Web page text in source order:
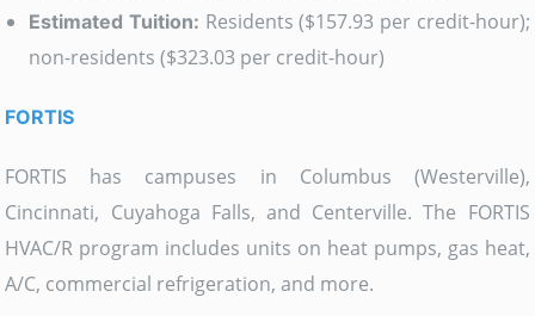
Estimated Tuition: Residents ($157.93 per credit-hour);
non-residents ($323.03 per credit-hour)
FORTIS
FORTIS has campuses in Columbus (Westerville),
Cincinnati, Cuyahoga Falls, and Centerville. The FORTIS
HVAC/R program includes units on heat pumps, gas heat,
A/C, commercial refrigeration, and more.